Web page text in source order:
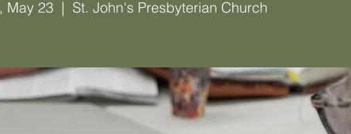
May 23
  |
St. John's Presbyterian Church